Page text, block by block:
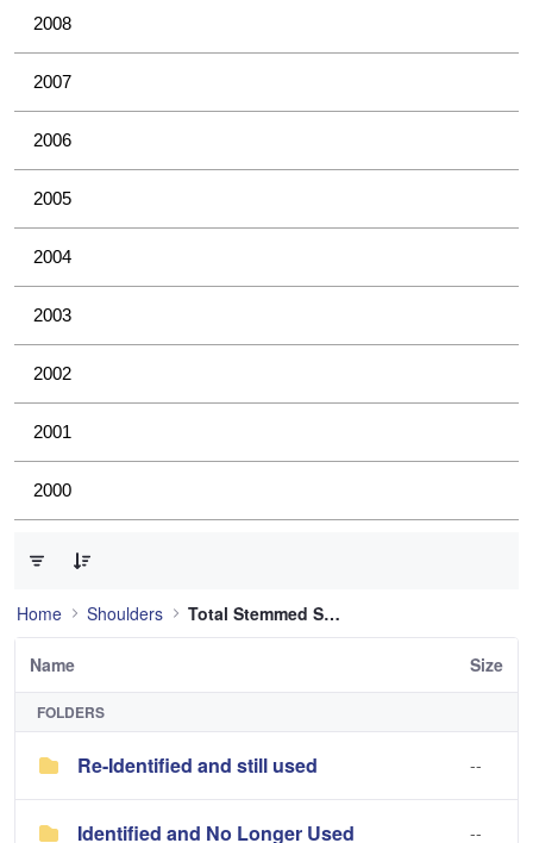
2008
2007
2006
2005
2004
2003
2002
2001
2000
Home Shoulders Total Stemmed Shoulder
Name Size
FOLDERS
Re-Identified and still used --
Identified and No Longer Used --